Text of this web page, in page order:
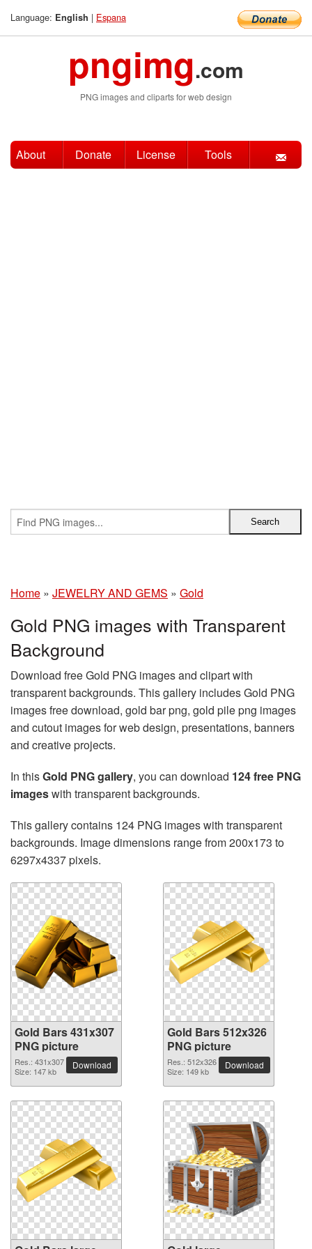
Language: English | Espana
pngimg.com
PNG images and cliparts for web design
About Donate License Tools
Home » JEWELRY AND GEMS » Gold
Gold PNG images with Transparent
Background
Download free Gold PNG images and clipart with
transparent backgrounds. This gallery includes Gold PNG
images free download, gold bar png, gold pile png images
and cutout images for web design, presentations, banners
and creative projects.
In thisGold PNG gallery, you can download 124 free PNG
imageswith transparent backgrounds.
This gallery contains 124 PNG images with transparent
backgrounds. Image dimensions range from 200x173 to
6297x4337 pixels.
Gold Bars 431x307
PNG picture
Res.: 431x307
Size: 147 kb
Download
Gold Bars 512x326
PNG picture
Res.: 512x326
Size: 149 kb
Download